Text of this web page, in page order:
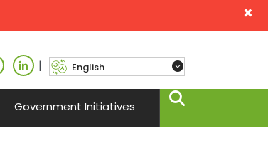
×
|
Government Initiatives